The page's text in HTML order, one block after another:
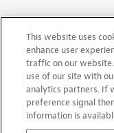
This website uses
enhance user
traffic on our
use of our site with
analytics partners. If
preference signal
information is